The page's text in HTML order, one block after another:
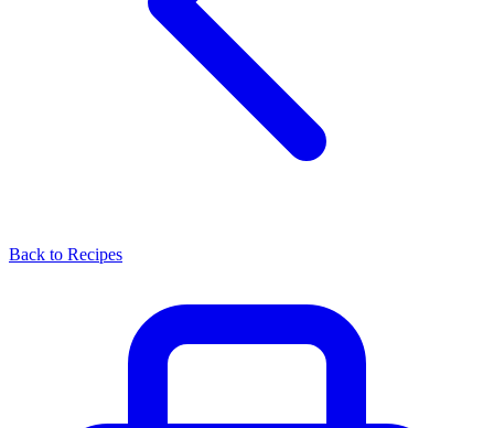
Back to Recipes